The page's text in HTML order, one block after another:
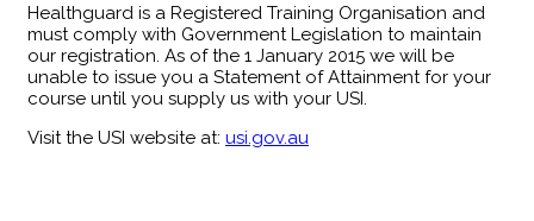
Healthguard is a Registered Training Organisation and
must comply with Government Legislation to maintain
our registration. As of the 1 January 2015 we will be
unable to issue you a Statement of Attainment for your
course until you supply us with your USI.
Visit the USI website at: usi.gov.au